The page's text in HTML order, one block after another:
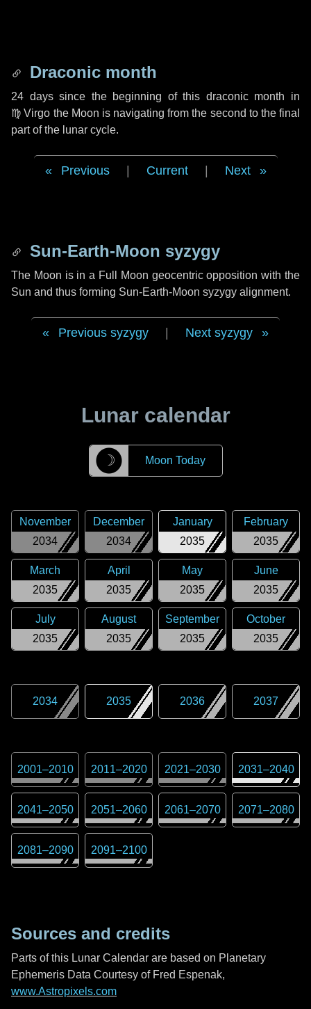
Draconic month
24 dayssince the beginning of this draconic month in
♍ Virgo the Moon is navigating from the second to the final
part of the lunar cycle.
Previous Current Next
Sun-Earth-Moon syzygy
The Moon is in a Full Moon geocentric opposition with the
Sun and thus forming Sun-Earth-Moon syzygy alignment.
Previous syzygy Next syzygy
Lunar calendar
☽ Moon Today
2034
November
2034
December
2035
January
2035
February
2035
March
2035
April
2035
May
2035
June
2035
July
2035
August
2035
September
2035
October
2034 2035 2036 2037
2001–2010 2011–2020 2021–2030 2031–2040
2041–2050 2051–2060 2061–2070 2071–2080
2081–2090 2091–2100
Sources and credits
Parts of this Lunar Calendar are based on Planetary
Ephemeris Data Courtesy of Fred Espenak,
www.Astropixels.com